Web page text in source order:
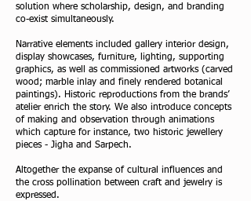
solution where scholarship, design, and branding
co-exist simultaneously.
Narrative elements included gallery interior design,
display showcases, furniture, lighting, supporting
graphics, as well as commissioned artworks (carved
wood; marble inlay and finely rendered botanical
paintings). Historic reproductions from the brands’
atelier enrich the story. We also introduce concepts
of making and observation through animations
which capture for instance, two historic jewellery
pieces - Jigha and Sarpech.
Altogether the expanse of cultural influences and
the cross pollination between craft and jewelry is
expressed.